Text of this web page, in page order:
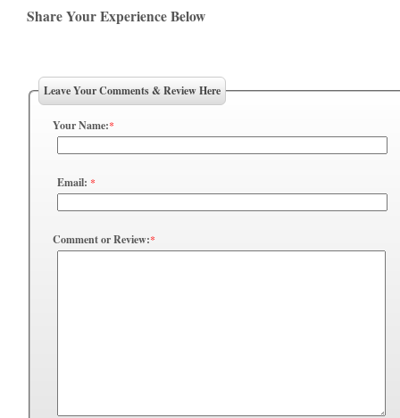
Share Your Experience Below
Leave Your Comments & Review Here
Your Name:*
Email: *
Comment or Review:*